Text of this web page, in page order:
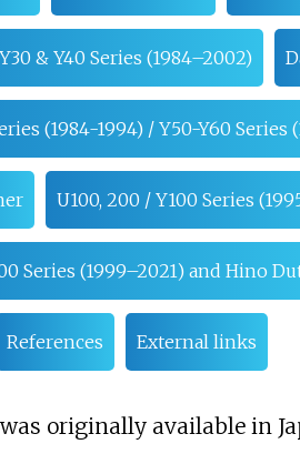
& Y40 Series (1984–2002)
(1984-1994) / Y50-Y60 Series
U100, 200 / Y100 Series
Series (1999–2021) and Hino
References External links
originally available in